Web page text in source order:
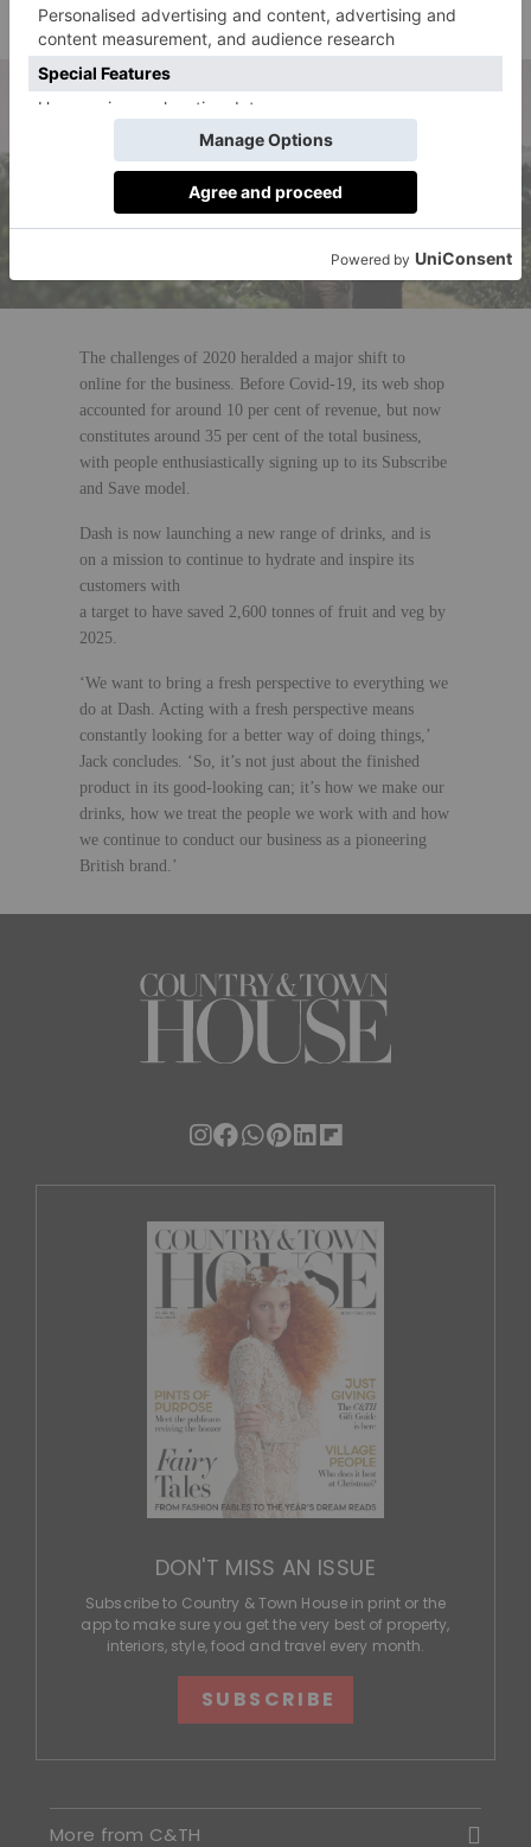
improve this is something we take very seriously.’
The challenges of 2020 heralded a major shift to
online for the business. Before Covid-19, its web shop
accounted for around 10 per cent of revenue, but now
constitutes around 35 per cent of the total business,
with people enthusiastically signing up to its Subscribe
and Save model.
Dash is now launching a new range of drinks, and is
on a mission to continue to hydrate and inspire its
customers with
a target to have saved 2,600 tonnes of fruit and veg by
2025.
‘We want to bring a fresh perspective to everything we
do at Dash. Acting with a fresh perspective means
constantly looking for a better way of doing things,’
Jack concludes. ‘So, it’s not just about the finished
product in its good-looking can; it’s how we make our
drinks, how we treat the people we work with and how
wecontinue to conduct our business as a pioneering
British brand.’
DON'T MISS AN ISSUE
Subscribe to Country & Town House in print or the
app to make sure you get the very best of property,
interiors, style, food and travel every month.
SUBSCRIBE
More from C&TH